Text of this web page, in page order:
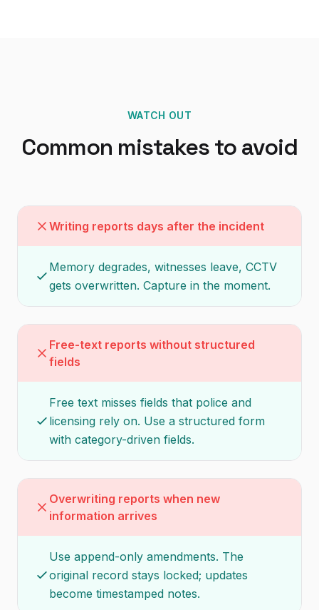
WATCH OUT
Common mistakes to avoid
Writing reports days after the incident
Memory degrades, witnesses leave, CCTV
gets overwritten. Capture in the moment.
Free-text reports without structured
fields
Free text misses fields that police and
licensing rely on. Use a structured form
with category-driven fields.
Overwriting reports when new
information arrives
Use append-only amendments. The
original record stays locked; updates
become timestamped notes.